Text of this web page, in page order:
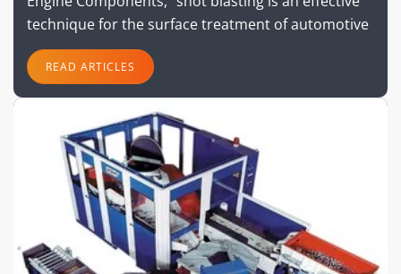
technique for the surface treatment of automotive
READ ARTICLES